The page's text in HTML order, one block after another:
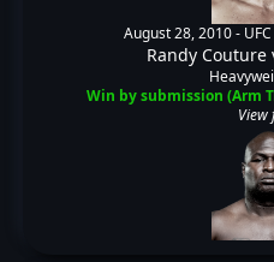
August 28, 2010 -
Randy Couture
Win by submission (Arm
View